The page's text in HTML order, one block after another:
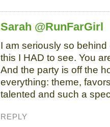
Sarah @RunFarGirl
I am seriously so
this I HAD to see. You
And the party is off the
everything: theme,
talented and such a
REPLY